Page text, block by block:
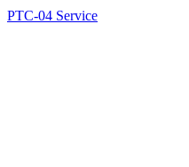
PTC-04 Service